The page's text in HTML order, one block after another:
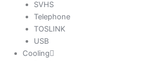
SVHS
Telephone
TOSLINK
USB
Cooling